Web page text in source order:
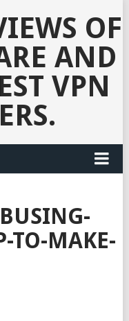
OF
AND
VPN
TO-MAKE-